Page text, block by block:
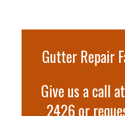
Gutter Repair
Give us a call at
2426 or